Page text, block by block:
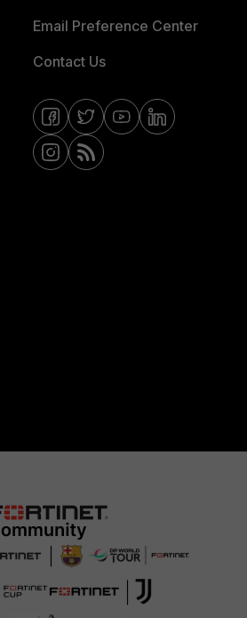
Email Preference Center
Contact Us